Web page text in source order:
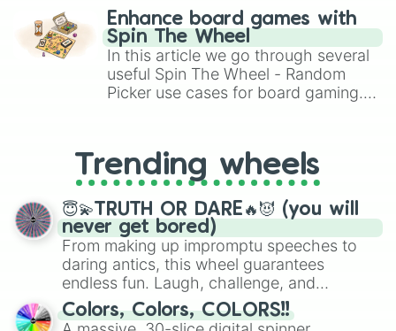
challenge runs, and randomize
gameplay in hit titles like Roblox,
Brawl Stars, OSRS, and Mario Kart!
Enhance board games with
Spin The Wheel
In this article we go through several
useful Spin The Wheel - Random
Picker use cases for board gaming.
replacing your long-lost Twister
spinner, you will find many handy
spinner wheels here.
Trending wheels
😇💫TRUTH OR DARE🔥😈 (you will
never get bored)
From making up impromptu speeches to
daring antics, this wheel guarantees
endless fun. Laugh, challenge, and
discover new sides of your friends. Who's
ready for a spin?
Colors, Colors, COLORS!!